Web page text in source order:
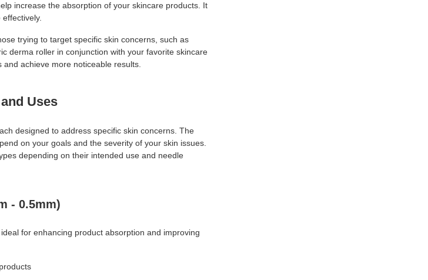
increase the absorption of your skincare products. It
trying to target specific skin concerns, such as
derma roller in conjunction with your favorite skincare
achieve more noticeable results.
Uses
designed to address specific skin concerns. The
on your goals and the severity of your skin issues.
depending on their intended use and needle
- 0.5mm)
for enhancing product absorption and improving